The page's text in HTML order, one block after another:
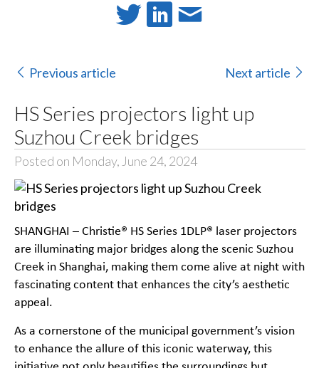
Previous article Next article
HS Series projectors light up
Suzhou Creek bridges
Posted on Monday, June 24, 2024
SHANGHAI – Christie® HS Series 1DLP® laser projectors
are illuminating major bridges along the scenic Suzhou
Creek in Shanghai, making them come alive at night with
fascinating content that enhances the city’s aesthetic
appeal.
As a cornerstone of the municipal government’s vision
to enhance the allure of this iconic waterway, this